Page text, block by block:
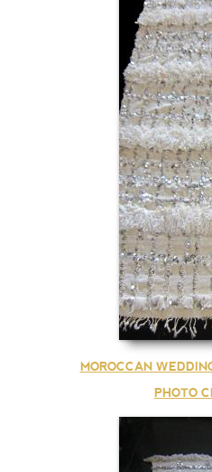
MOROCCAN
PHOTO